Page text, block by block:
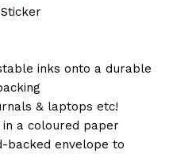
inks onto a durable
& laptops etc!
a coloured paper
backed envelope to